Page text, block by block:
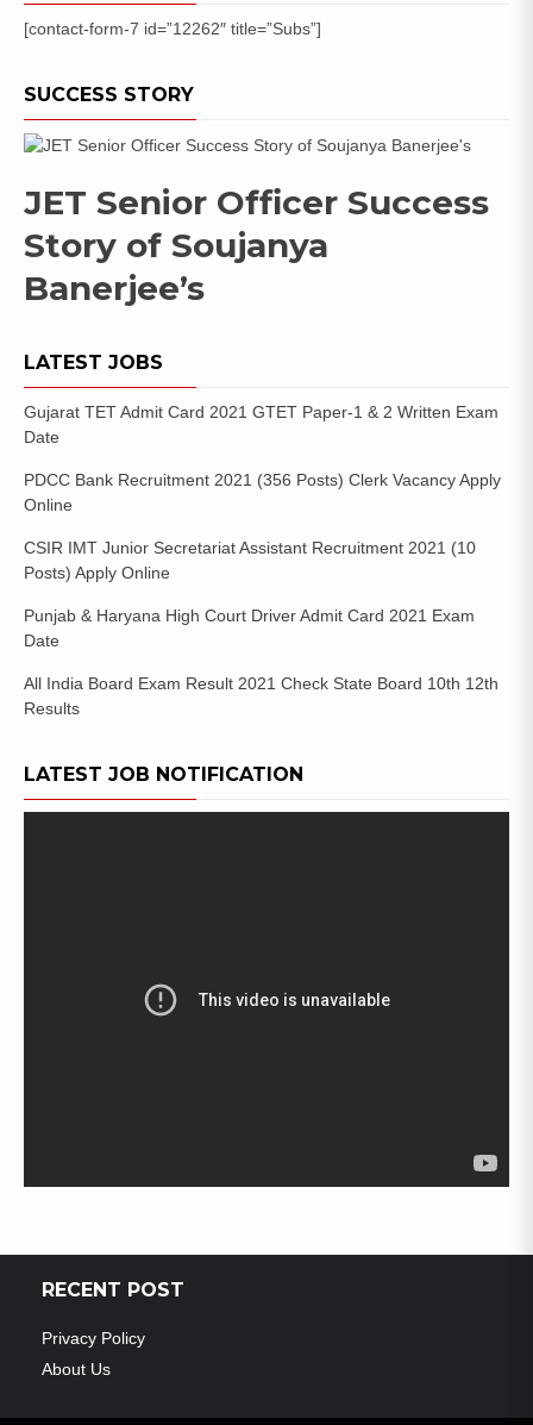
[contact-form-7 id=”12262″ title=”Subs”]
SUCCESS STORY
JET Senior Officer Success
Story of Soujanya
Banerjee’s
LATEST JOBS
Gujarat TET Admit Card 2021 GTET Paper-1 & 2 Written Exam
Date
PDCC Bank Recruitment 2021 (356 Posts) Clerk Vacancy Apply
Online
CSIR IMT Junior Secretariat Assistant Recruitment 2021 (10
Posts) Apply Online
Punjab & Haryana High Court Driver Admit Card 2021 Exam
Date
All India Board Exam Result 2021 Check State Board 10th 12th
Results
LATEST JOB NOTIFICATION
RECENT POST
Privacy Policy
About Us